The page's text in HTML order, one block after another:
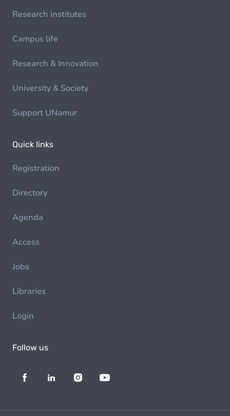
Research institutes
Campus life
Research & Innovation
University & Society
Support UNamur
Quick links
Registration
Directory
Agenda
Access
Jobs
Libraries
Login
Follow us